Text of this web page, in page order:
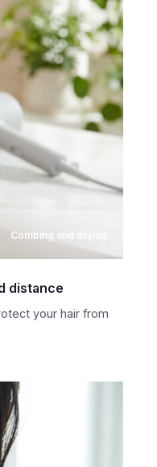
Combing and drying
distance
your hair from